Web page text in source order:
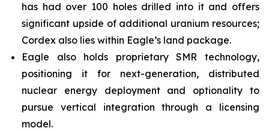
has had over 100 holes drilled into it and offers
significant upside of additional uranium resources;
Cordex also lies within Eagle’s land package.
Eagle also holds proprietary SMR technology,
positioning it for next-generation, distributed
nuclear energy deployment and optionality to
pursue vertical integration through a licensing
model.